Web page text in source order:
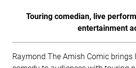
Touring comedian, live
entertainment
Raymond The Amish Comic brings